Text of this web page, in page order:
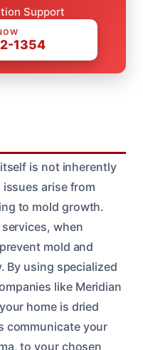
Support
1354
is not inherently
arise from
to mold growth.
when
mold and
By using specialized
like Meridian
home is dried
communicate your
to your chosen